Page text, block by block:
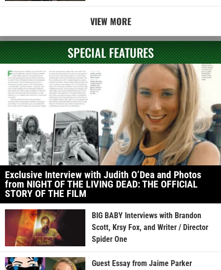
VIEW MORE
SPECIAL FEATURES
Exclusive Interview with Judith O’Dea and Photos
from NIGHT OF THE LIVING DEAD: THE OFFICIAL
STORY OF THE FILM
BIG BABY Interviews with Brandon
Scott, Krsy Fox, and Writer / Director
Spider One
Guest Essay from Jaime Parker